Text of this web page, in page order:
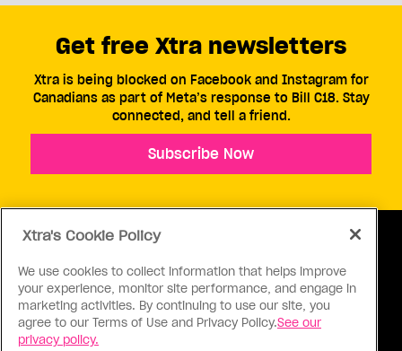
ABOUT US CONTACT US CONNECT
Get free Xtra newsletters
Xtra is being blocked on Facebook and Instagram for
Canadians as part of Meta’s response to Bill C18. Stay
connected, and tell a friend.
Subscribe Now
Xtra's Cookie Policy
We use cookies to collect information that helps improve
your experience, monitor site performance, and engage in
marketing activities. By continuing to use our site, you
agree to our Terms of Use and Privacy Policy.See our
privacy policy.